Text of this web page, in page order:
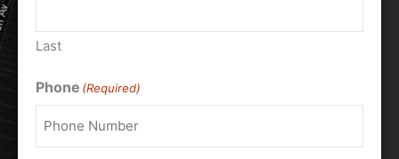
Last
Phone (Required)